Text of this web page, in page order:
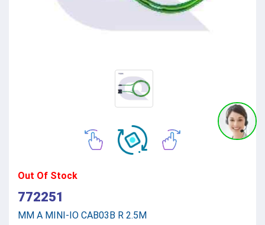
Out Of Stock
772251
MM A MINI-IO CAB03B R 2.5M